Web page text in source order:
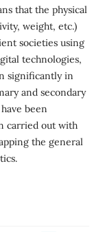
that the physical
weight, etc.)
societies using
technologies,
significantly in
and secondary
been
carried out with
the general